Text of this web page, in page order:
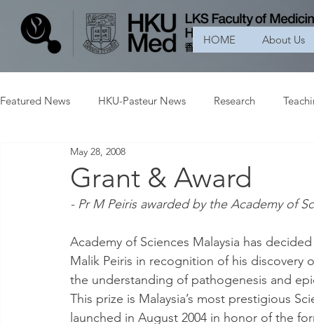
HOME About Us
Featured News HKU-Pasteur News Research
Grant & Award
May 28, 2008
- Pr M Peiris awarded by the Academy of
Academy of Sciences Malaysia has
Malik Peiris in recognition of his
the understanding of pathogenesis and
This prize is Malaysia’s most prestigious
launched in August 2004 in honor of the